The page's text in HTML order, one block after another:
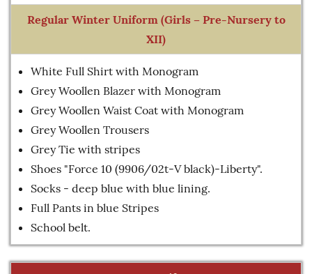
Regular Winter Uniform (Girls – Pre-Nursery to
XII)
White Full Shirt with Monogram
Grey Woollen Blazer with Monogram
Grey Woollen Waist Coat with Monogram
Grey Woollen Trousers
Grey Tie with stripes
Shoes "Force 10 (9906/02t-V black)-Liberty".
Socks - deep blue with blue lining.
Full Pants in blue Stripes
School belt.